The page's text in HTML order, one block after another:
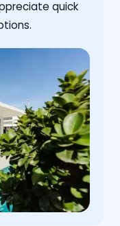
quick